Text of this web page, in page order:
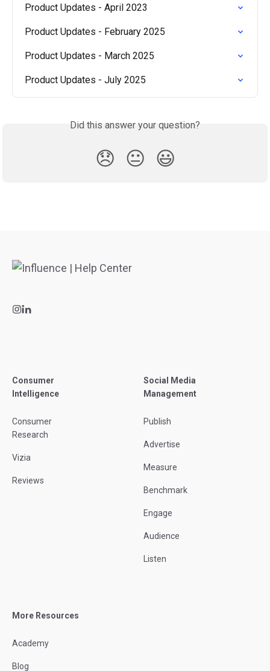
Product Updates - April 2023
Product Updates - February 2025
Product Updates - March 2025
Product Updates - July 2025
Did this answer your question?
😞 😐 😃
Consumer
Intelligence
Consumer
Research
Vizia
Reviews
Social Media
Management
Publish
Advertise
Measure
Benchmark
Engage
Audience
Listen
More Resources
Academy
Blog